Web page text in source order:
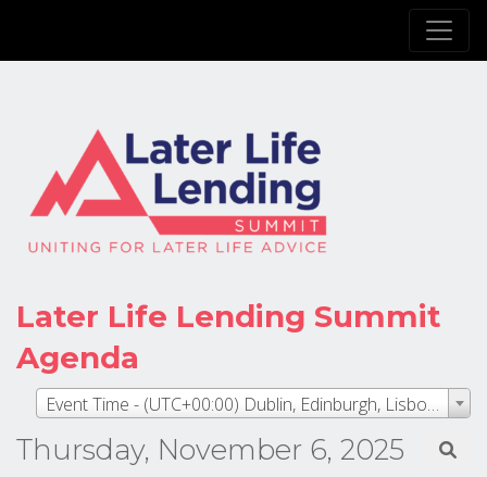
Later Life Lending Summit
Agenda
Event Time - (UTC+00:00) Dublin, Edinburgh, Lisbon, London
Thursday, November 6, 2025